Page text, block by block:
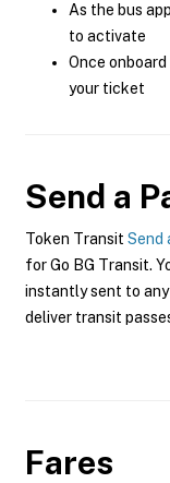
As the bus
to activate
Once
your ticket
Send a
Token Transit Send
for Go BG Transit.
instantly sent to
deliver transit
Fares